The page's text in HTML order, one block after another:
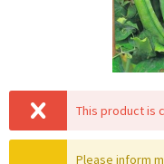
This product is
Please inform